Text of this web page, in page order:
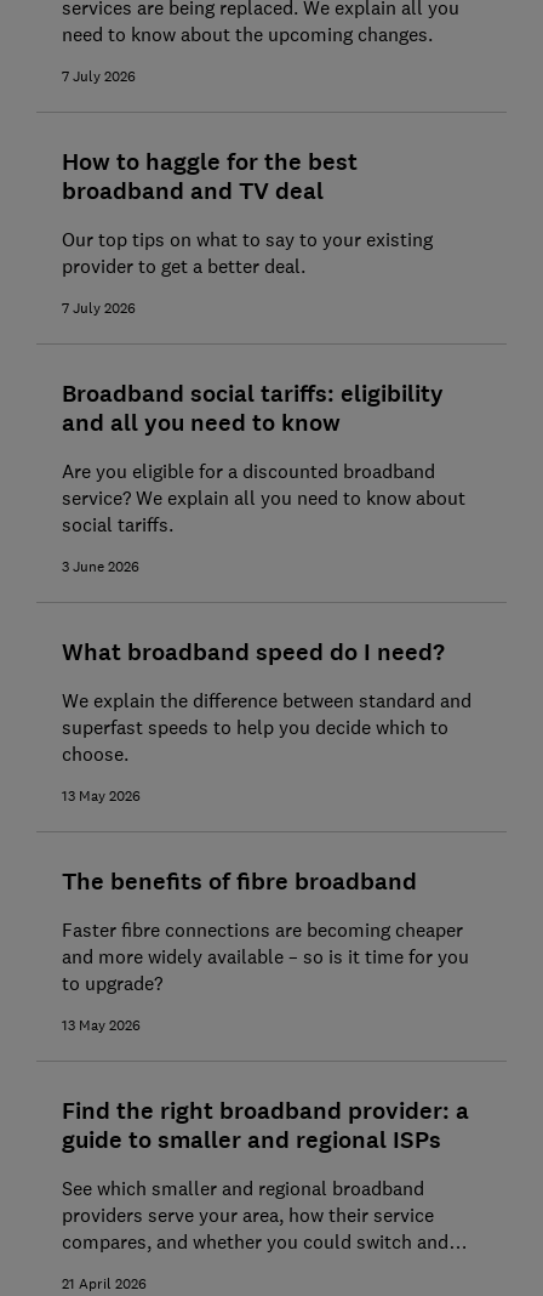
How to speed up slow broadband
Broadband down? How to contact your
services are being replaced. We explain all you
need to know about the upcoming changes.
7 July 2026
How to haggle for the best
broadband and TV deal
Our top tips on what to say to your existing
provider to get a better deal.
7 July 2026
Broadband social tariffs: eligibility
and all you need to know
Are you eligible for a discounted broadband
service? We explain all you need to know about
social tariffs.
3 June 2026
What broadband speed do I need?
We explain the difference between standard and
superfast speeds to help you decide which to
choose.
13 May 2026
The benefits of fibre broadband
Faster fibre connections are becoming cheaper
and more widely available – so is it time for you
to upgrade?
13 May 2026
Find the right broadband provider: a
guide to smaller and regional ISPs
See which smaller and regional broadband
providers serve your area, how their service
compares, and whether you could switch and
21 April 2026